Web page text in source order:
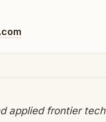
applied frontier tech